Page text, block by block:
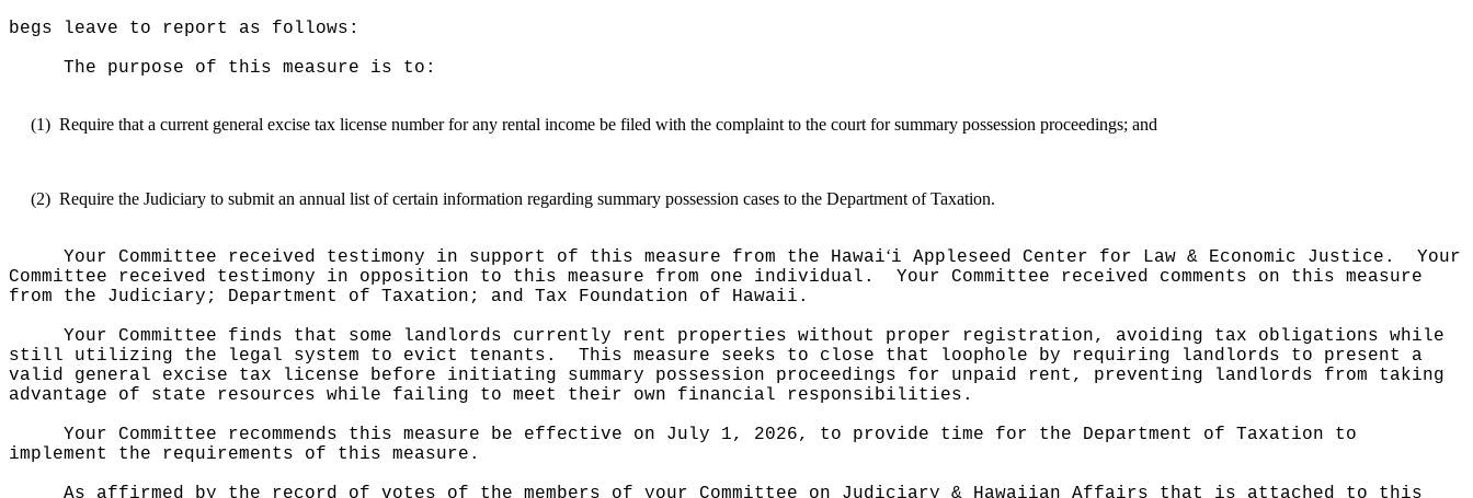
begs leave to report as follows:
The purpose of this measure is to:
(1) Require that a current general excise tax license number for any rental income be filed with the complaint to the court for summary possession proceedings; and
(2) Require the Judiciary to submit an annual list of certain information regarding summary possession cases to the Department of Taxation.
Your Committee received testimony in support of this measure from the Hawaiʻi Appleseed Center for Law & Economic Justice.
Your
Committee received testimony in opposition to this measure from one individual.
Your Committee received comments on this measure
from the Judiciary; Department of Taxation; and Tax Foundation of Hawaii.
Your Committee finds that some landlords currently rent properties without proper registration, avoiding tax obligations while
still utilizing the legal system to evict tenants.
This measure seeks to close that loophole by requiring landlords to present a
valid general excise tax license before initiating summary possession proceedings for unpaid rent, preventing landlords from taking
advantage of state resources while failing to meet their own financial responsibilities.
Your Committee recommends this measure be effective on July 1, 2026, to provide time for the Department of Taxation to
implement the requirements of this measure.
As affirmed by the record of votes of the members of your Committee on Judiciary & Hawaiian Affairs that is attached to this